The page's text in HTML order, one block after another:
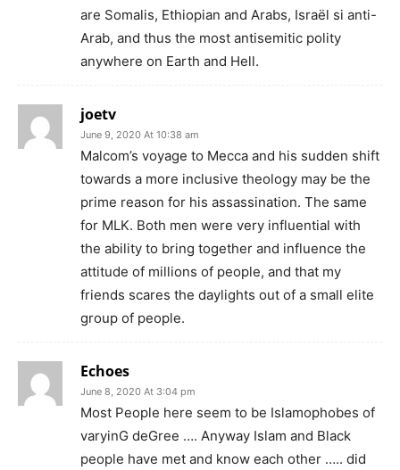
are Somalis, Ethiopian and Arabs, Israël si anti-
Arab, and thus the most antisemitic polity
anywhere on Earth and Hell.
joetv
June 9, 2020 At 10:38 am
Malcom’s voyage to Mecca and his sudden shift
towards a more inclusive theology may be the
prime reason for his assassination. The same
for MLK. Both men were very influential with
the ability to bring together and influence the
attitude of millions of people, and that my
friends scares the daylights out of a small elite
group of people.
Echoes
June 8, 2020 At 3:04 pm
Most People here seem to be Islamophobes of
varyinG deGree …. Anyway Islam and Black
people have met and know each other ….. did